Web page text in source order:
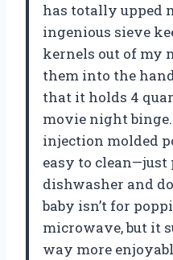
has totally upped
ingenious sieve
kernels out of my
them into the
that it holds 4
movie night
injection molded
easy to
dishwasher and
baby isn’t for
microwave, but it
way more